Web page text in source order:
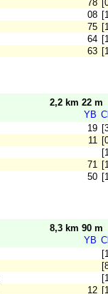
78
08
75
64
63
2,2 km 22 m
YB
19
11
71
50
8,3 km 90 m
YB
12